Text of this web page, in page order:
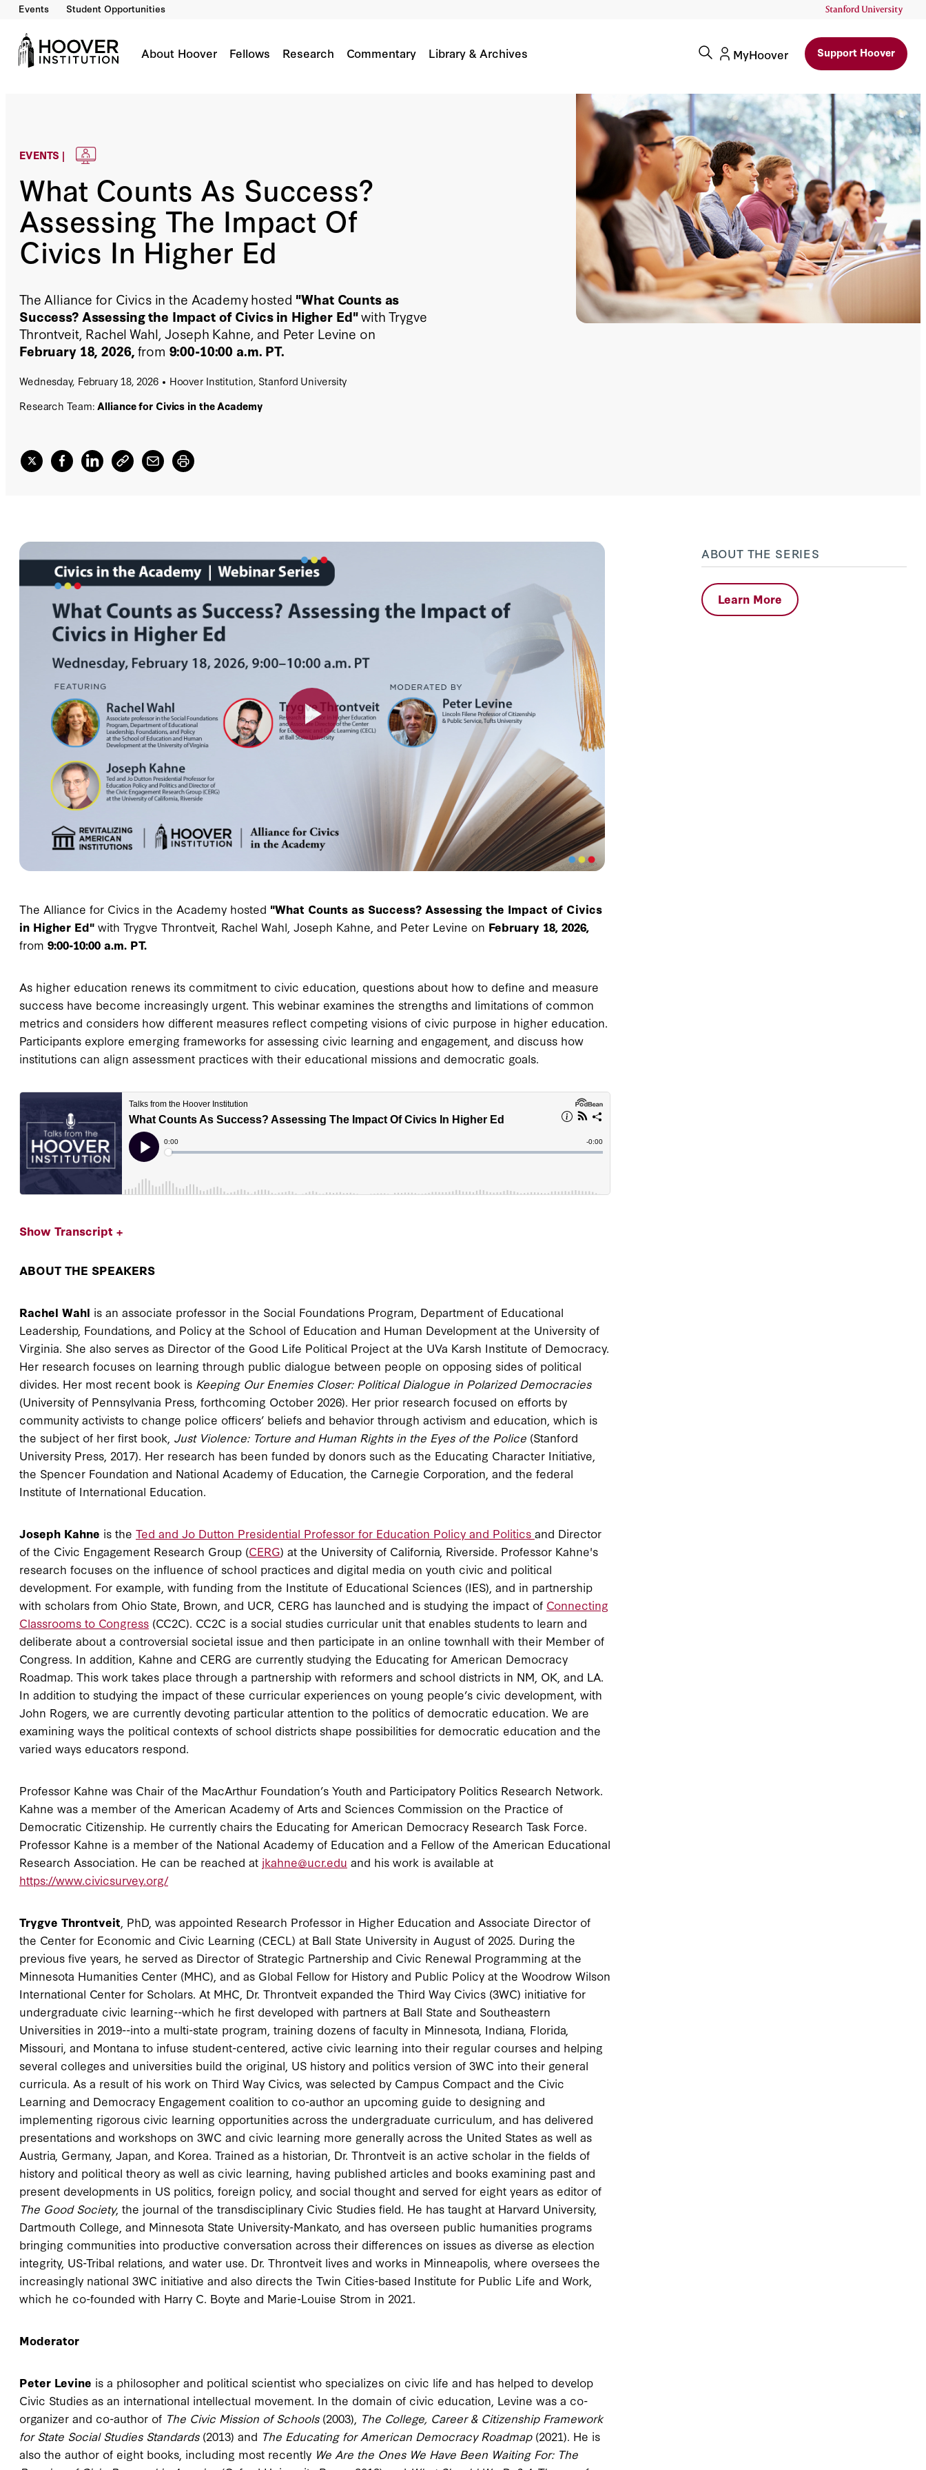
Events Student Opportunities
About Hoover Fellows Research Commentary Library & Archives MyHoover Support Hoover
EVENTS |
What Counts As Success?
Assessing The Impact Of
Civics In Higher Ed
The Alliance for Civics in the Academy hosted "What Counts as
Success? Assessing the Impact of Civics in Higher Ed"with Trygve
Throntveit, Rachel Wahl, Joseph Kahne, and Peter Levine on
February 18, 2026,from 9:00-10:00 a.m. PT.
Wednesday, February 18, 2026
Hoover Institution, Stanford University
Research Team:Alliance for Civics in the Academy
The Alliance for Civics in the Academy hosted "What Counts as Success? Assessing the Impact of Civics
in Higher Ed" with Trygve Throntveit, Rachel Wahl, Joseph Kahne, and Peter Levine on February 18, 2026,
from 9:00-10:00 a.m. PT.
As higher education renews its commitment to civic education, questions about how to define and measure
success have become increasingly urgent. This webinar examines the strengths and limitations of common
metrics and considers how different measures reflect competing visions of civic purpose in higher education.
Participants explore emerging frameworks for assessing civic learning and engagement, and discuss how
institutions can align assessment practices with their educational missions and democratic goals.
Show Transcript +
ABOUT THE SPEAKERS
Rachel Wahl is an associate professor in the Social Foundations Program, Department of Educational
Leadership, Foundations, and Policy at the School of Education and Human Development at the University of
Virginia. She also serves as Director of the Good Life Political Project at the UVa Karsh Institute of Democracy.
Her research focuses on learning through public dialogue between people on opposing sides of political
divides. Her most recent book is Keeping Our Enemies Closer: Political Dialogue in Polarized Democracies
(University of Pennsylvania Press, forthcoming October 2026). Her prior research focused on efforts by
community activists to change police officers’ beliefs and behavior through activism and education, which is
the subject of her first book, Just Violence: Torture and Human Rights in the Eyes of the Police (Stanford
University Press, 2017). Her research has been funded by donors such as the Educating Character Initiative,
the Spencer Foundation and National Academy of Education, the Carnegie Corporation, and the federal
Institute of International Education.
Joseph Kahne is the Ted and Jo Dutton Presidential Professor for Education Policy and Politics and Director
of the Civic Engagement Research Group (CERG) at the University of California, Riverside. Professor Kahne's
research focuses on the influence of school practices and digital media on youth civic and political
development. For example, with funding from the Institute of Educational Sciences (IES), and in partnership
with scholars from Ohio State, Brown, and UCR, CERG has launched and is studying the impact of Connecting
Classrooms to Congress (CC2C). CC2C is a social studies curricular unit that enables students to learn and
deliberate about a controversial societal issue and then participate in an online townhall with their Member of
Congress. In addition, Kahne and CERG are currently studying the Educating for American Democracy
Roadmap. This work takes place through a partnership with reformers and school districts in NM, OK, and LA.
In addition to studying the impact of these curricular experiences on young people’s civic development, with
John Rogers, we are currently devoting particular attention to the politics of democratic education. We are
examining ways the political contexts of school districts shape possibilities for democratic education and the
varied ways educators respond.
Professor Kahne was Chair of the MacArthur Foundation’s Youth and Participatory Politics Research Network.
Kahne was a member of the American Academy of Arts and Sciences Commission on the Practice of
Democratic Citizenship. He currently chairs the Educating for American Democracy Research Task Force.
Professor Kahne is a member of the National Academy of Education and a Fellow of the American Educational
Research Association. He can be reached at jkahne@ucr.edu and his work is available at
https://www.civicsurvey.org/
Trygve Throntveit , PhD, was appointed Research Professor in Higher Education and Associate Director of
the Center for Economic and Civic Learning (CECL) at Ball State University in August of 2025. During the
previous five years, he served as Director of Strategic Partnership and Civic Renewal Programming at the
Minnesota Humanities Center (MHC), and as Global Fellow for History and Public Policy at the Woodrow Wilson
International Center for Scholars. At MHC, Dr. Throntveit expanded the Third Way Civics (3WC) initiative for
undergraduate civic learning--which he first developed with partners at Ball State and Southeastern
Universities in 2019--into a multi-state program, training dozens of faculty in Minnesota, Indiana, Florida,
Missouri, and Montana to infuse student-centered, active civic learning into their regular courses and helping
several colleges and universities build the original, US history and politics version of 3WC into their general
curricula. As a result of his work on Third Way Civics, was selected by Campus Compact and the Civic
Learning and Democracy Engagement coalition to co-author an upcoming guide to designing and
implementing rigorous civic learning opportunities across the undergraduate curriculum, and has delivered
presentations and workshops on 3WC and civic learning more generally across the United States as well as
Austria, Germany, Japan, and Korea. Trained as a historian, Dr. Throntveit is an active scholar in the fields of
history and political theory as well as civic learning, having published articles and books examining past and
present developments in US politics, foreign policy, and social thought and served for eight years as editor of
The Good Society, the journal of the transdisciplinary Civic Studies field. He has taught at Harvard University,
Dartmouth College, and Minnesota State University-Mankato, and has overseen public humanities programs
bringing communities into productive conversation across their differences on issues as diverse as election
integrity, US-Tribal relations, and water use. Dr. Throntveit lives and works in Minneapolis, where oversees the
increasingly national 3WC initiative and also directs the Twin Cities-based Institute for Public Life and Work,
which he co-founded with Harry C. Boyte and Marie-Louise Strom in 2021.
Moderator
Peter Levine is a philosopher and political scientist who specializes on civic life and has helped to develop
Civic Studies as an international intellectual movement. In the domain of civic education, Levine was a co-
organizer and co-author of The Civic Mission of Schools (2003), The College, Career & Citizenship Framework
for State Social Studies Standards (2013) and The Educating for American Democracy Roadmap(2021). He is
also the author of eight books, including most recently We Are the Ones We Have Been Waiting For: The
ABOUT THE SERIES
Learn More